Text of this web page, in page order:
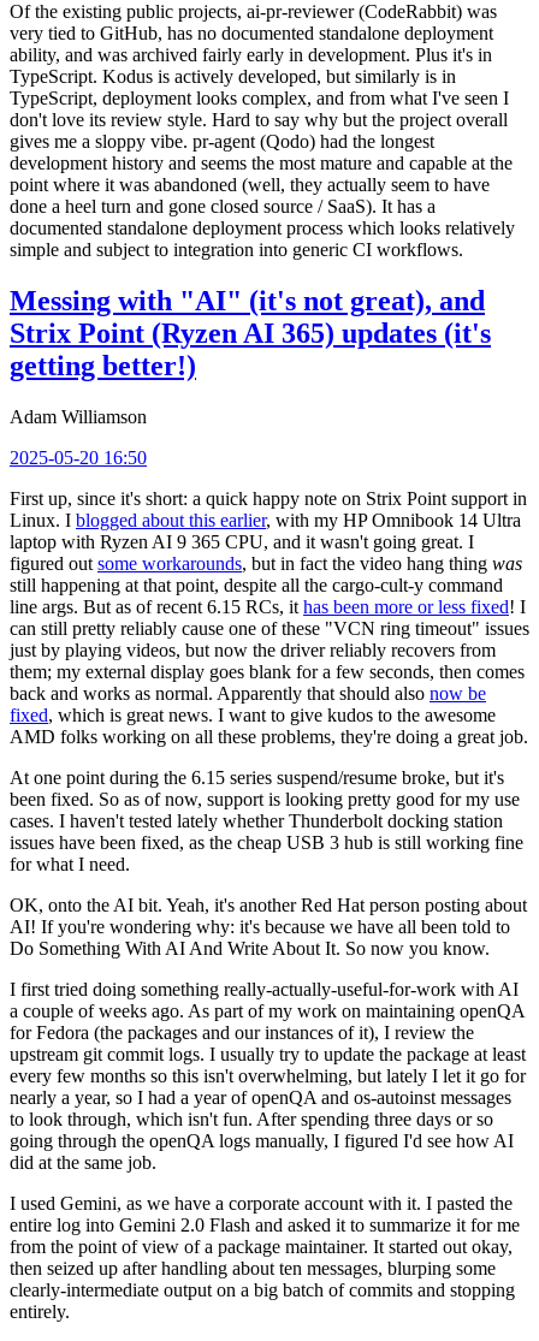
Of the existing public projects, ai-pr-reviewer (CodeRabbit) was
very tied to GitHub, has no documented standalone deployment
ability, and was archived fairly early in development. Plus it's in
TypeScript. Kodus is actively developed, but similarly is in
TypeScript, deployment looks complex, and from what I've seen I
don't love its review style. Hard to say why but the project overall
gives me a sloppy vibe. pr-agent (Qodo) had the longest
development history and seems the most mature and capable at the
point where it was abandoned (well, they actually seem to have
done a heel turn and gone closed source / SaaS). It has a
documented standalone deployment process which looks relatively
simple and subject to integration into generic CI workflows.
Messing with "AI" (it's not great), and
Strix Point (Ryzen AI 365) updates (it's
getting better!)
Adam Williamson
2025-05-20 16:50
First up, since it's short: a quick happy note on Strix Point support in
Linux. I blogged about this earlier, with my HP Omnibook 14 Ultra
laptop with Ryzen AI 9 365 CPU, and it wasn't going great. I
figured out some workarounds, but in fact the video hang thing was
still happening at that point, despite all the cargo-cult-y command
line args. But as of recent 6.15 RCs, it has been more or less fixed! I
can still pretty reliably cause one of these "VCN ring timeout" issues
just by playing videos, but now the driver reliably recovers from
them; my external display goes blank for a few seconds, then comes
back and works as normal. Apparently that should also now be
fixed, which is great news. I want to give kudos to the awesome
AMD folks working on all these problems, they're doing a great job.
At one point during the 6.15 series suspend/resume broke, but it's
been fixed. So as of now, support is looking pretty good for my use
cases. I haven't tested lately whether Thunderbolt docking station
issues have been fixed, as the cheap USB 3 hub is still working fine
for what I need.
OK, onto the AI bit. Yeah, it's another Red Hat person posting about
AI! If you're wondering why: it's because we have all been told to
Do Something With AI And Write About It. So now you know.
I first tried doing something really-actually-useful-for-work with AI
a couple of weeks ago. As part of my work on maintaining openQA
for Fedora (the packages and our instances of it), I review the
upstream git commit logs. I usually try to update the package at least
every few months so this isn't overwhelming, but lately I let it go for
nearly a year, so I had a year of openQA and os-autoinst messages
to look through, which isn't fun. After spending three days or so
going through the openQA logs manually, I figured I'd see how AI
did at the same job.
I used Gemini, as we have a corporate account with it. I pasted the
entire log into Gemini 2.0 Flash and asked it to summarize it for me
from the point of view of a package maintainer. It started out okay,
then seized up after handling about ten messages, blurping some
clearly-intermediate output on a big batch of commits and stopping
entirely.